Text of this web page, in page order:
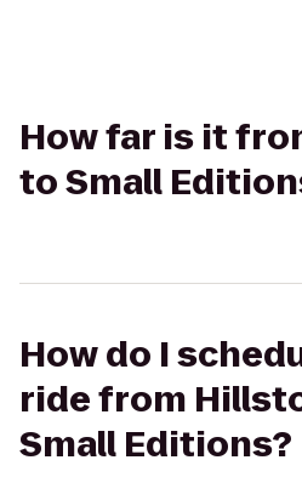
How far is it
to Small
How do I
ride from
Small Editions?